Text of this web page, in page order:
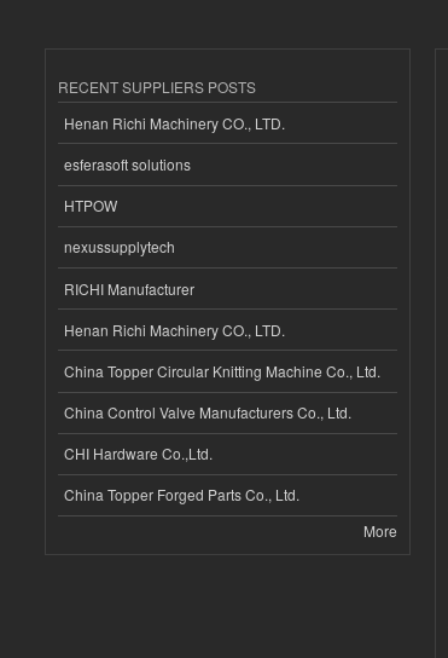
RECENT SUPPLIERS POSTS
Henan Richi Machinery CO., LTD.
esferasoft solutions
HTPOW
nexussupplytech
RICHI Manufacturer
Henan Richi Machinery CO., LTD.
China Topper Circular Knitting Machine Co., Ltd.
China Control Valve Manufacturers Co., Ltd.
CHI Hardware Co.,Ltd.
China Topper Forged Parts Co., Ltd.
More